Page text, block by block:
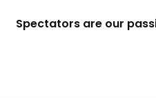
Spectators are our